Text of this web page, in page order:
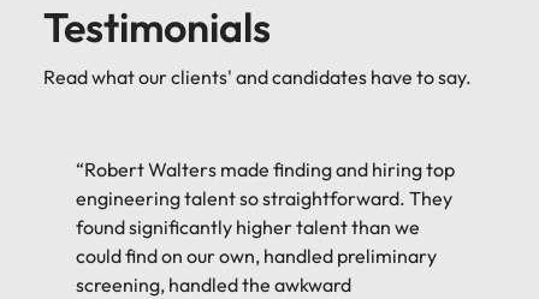
Testimonials
Read what our clients' and candidates have to say.
“Robert Walters made finding and hiring top
engineering talent so straightforward. They
found significantly higher talent than we
could find on our own, handled preliminary
screening, handled the awkward